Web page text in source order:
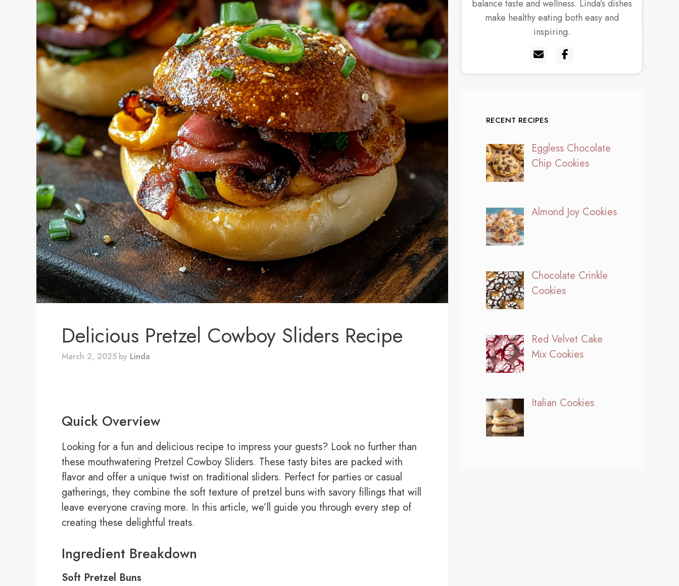
Delicious Pretzel Cowboy Sliders Recipe
March 2, 2025 by Linda
Quick Overview
Looking for a fun and delicious recipe to impress your guests? Look no further than
these mouthwatering Pretzel Cowboy Sliders. These tasty bites are packed with
flavor and offer a unique twist on traditional sliders. Perfect for parties or casual
gatherings, they combine the soft texture of pretzel buns with savory fillings that will
leave everyone craving more. In this article, we’ll guide you through every step of
creating these delightful treats.
Ingredient Breakdown
Soft Pretzel Buns
balance taste and wellness. Linda’s dishes
make healthy eating both easy and
inspiring.
RECENT RECIPES
Eggless Chocolate
Chip Cookies
Almond Joy Cookies
Chocolate Crinkle
Cookies
Red Velvet Cake
Mix Cookies
Italian Cookies